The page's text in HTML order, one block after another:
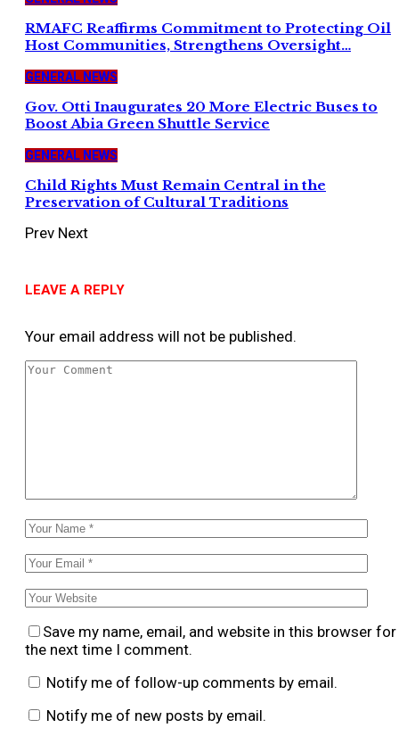
RMAFC Reaffirms Commitment to Protecting Oil
Host Communities, Strengthens Oversight…
GENERAL NEWS
Gov. Otti Inaugurates 20 More Electric Buses to
Boost Abia Green Shuttle Service
GENERAL NEWS
Child Rights Must Remain Central in the
Preservation of Cultural Traditions
Prev Next
LEAVE A REPLY
Your email address will not be published.
Save my name, email, and website in this browser for
the next time I comment.
Notify me of follow-up comments by email.
Notify me of new posts by email.